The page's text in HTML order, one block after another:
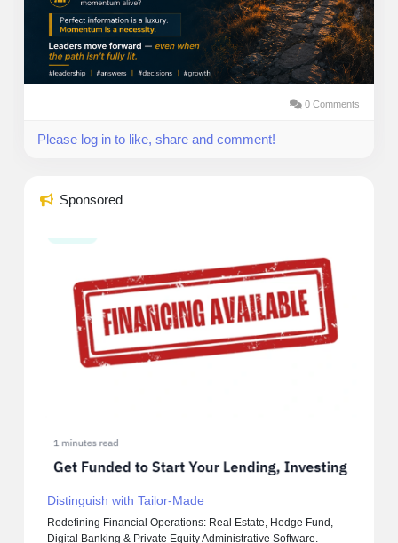
0 Comments
Please log in to like, share and comment!
Sponsored
Distinguish with Tailor-Made
Redefining Financial Operations: Real Estate, Hedge Fund,
Digital Banking & Private Equity Administrative Software.